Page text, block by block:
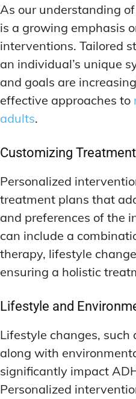
As our understanding
is a growing emphasis
interventions. Tailored
an individual’s unique
and goals are
effective approaches to
adults.
Customizing
Personalized
treatment plans that
and preferences of the
can include a
therapy, lifestyle
ensuring a holistic
Lifestyle and
Lifestyle changes, such
along with
significantly impact
Personalized